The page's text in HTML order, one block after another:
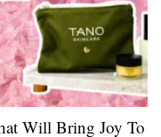
Will Bring Joy To